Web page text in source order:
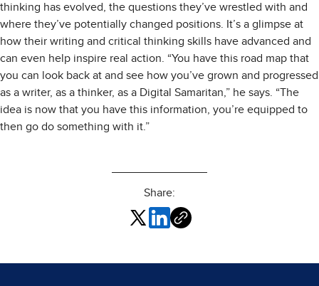
thinking has evolved, the questions they’ve wrestled with and
where they’ve potentially changed positions. It’s a glimpse at
how their writing and critical thinking skills have advanced and
can even help inspire real action. “You have this road map that
you can look back at and see how you’ve grown and progressed
as a writer, as a thinker, as a Digital Samaritan,” he says. “The
idea is now that you have this information, you’re equipped to
then go do something with it.”
Share: